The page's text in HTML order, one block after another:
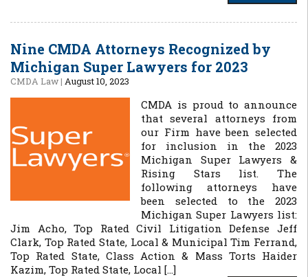
Nine CMDA Attorneys Recognized by
Michigan Super Lawyers for 2023
CMDA Law| August 10, 2023
CMDA is proud to announce
that several attorneys from
our Firm have been selected
for inclusion in the 2023
Michigan Super Lawyers &
Rising Stars list. The
following attorneys have
been selected to the 2023
Michigan Super Lawyers list:
Jim Acho, Top Rated Civil Litigation Defense Jeff
Clark, Top Rated State, Local & Municipal Tim Ferrand,
Top Rated State, Class Action & Mass Torts Haider
Kazim, Top Rated State, Local […]